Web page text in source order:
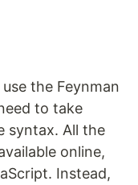
the Feynman
to take
syntax. All the
online,
Instead,